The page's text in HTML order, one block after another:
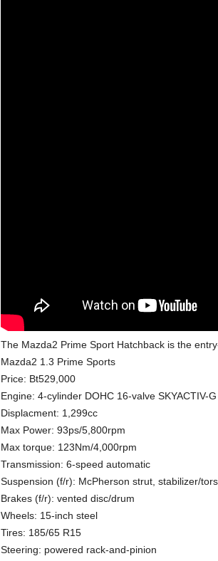
The Mazda2 Prime Sport Hatchback is the
Mazda2 1.3 Prime Sports
Price: Bt529,000
Engine: 4-cylinder DOHC 16-valve SKYACTIV-G
Displacment: 1,299cc
Max Power: 93ps/5,800rpm
Max torque: 123Nm/4,000rpm
Transmission: 6-speed automatic
Suspension (f/r): McPherson strut, stabilizer/
Brakes (f/r): vented disc/drum
Wheels: 15-inch steel
Tires: 185/65 R15
Steering: powered rack-and-pinion